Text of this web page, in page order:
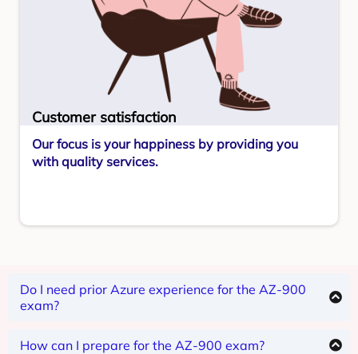
Customer satisfaction
Our focus is your happiness by providing you
with quality services.
Do I need prior Azure experience for the AZ-900
exam?
experience is required.
How can I prepare for the AZ-900 exam?